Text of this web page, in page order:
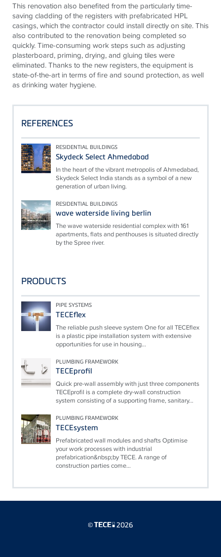
This renovation also benefited from the particularly time-
saving cladding of the registers with prefabricated HPL
casings, which the contractor could install directly on site. This
also contributed to the renovation being completed so
quickly. Time-consuming work steps such as adjusting
plasterboard, priming, drying, and gluing tiles were
eliminated. Thanks to the new registers, the equipment is
state-of-the-art in terms of fire and sound protection, as well
as drinking water hygiene.
REFERENCES
RESIDENTIAL BUILDINGS
Skydeck Select Ahmedabad
In the heart of the vibrant metropolis of Ahmedabad,
Skydeck Select India stands as a symbol of a new
generation of urban living.
RESIDENTIAL BUILDINGS
wave waterside living berlin
The wave waterside residential complex with 161
apartments, flats and penthouses is situated directly
by the Spree river.
PRODUCTS
PIPE SYSTEMS
TECEflex
The reliable push sleeve system One for all TECEflex
is a plastic pipe installation system with extensive
opportunities for use in housing...
PLUMBING FRAMEWORK
TECEprofil
Quick pre-wall assembly with just three components
TECEprofil is a complete dry-wall construction
system consisting of a supporting frame, sanitary...
PLUMBING FRAMEWORK
TECEsystem
Prefabricated wall modules and shafts Optimise
your work processes with industrial
prefabrication&nbsp;by TECE. A range of
construction parties come...
© 2026